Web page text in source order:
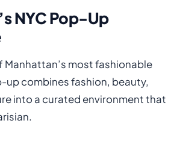
NYC Pop-Up
Manhattan’s most fashionable
combines fashion, beauty,
into a curated environment that